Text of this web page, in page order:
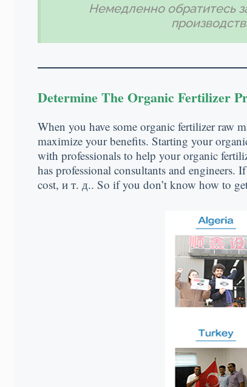
Немедленно обратитесь
Determine The Organic Fertilizer
When you have some organic fertilizer raw
maximize your benefits. Starting your
with professionals to help your organic
has professional consultants and engineers. If
cost, и т. д.. So if you don’t know how to